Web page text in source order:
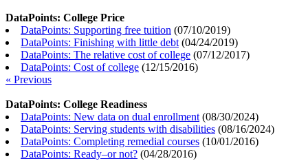
DataPoints: College Price
DataPoints: Supporting free tuition (07/10/2019)
DataPoints: Finishing with little debt (04/24/2019)
DataPoints: The relative cost of college (07/12/2017)
DataPoints: Cost of college (12/15/2016)
« Previous
DataPoints: College Readiness
DataPoints: New data on dual enrollment (08/30/2024)
DataPoints: Serving students with disabilities (08/16/2024)
DataPoints: Completing remedial courses (10/01/2016)
DataPoints: Ready–or not? (04/28/2016)